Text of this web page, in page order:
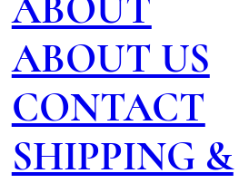
ABOUT
ABOUT US
CONTACT
SHIPPING &